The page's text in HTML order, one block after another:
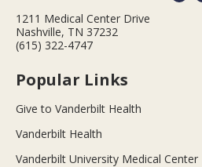
1211 Medical Center Drive
Nashville, TN 37232
(615) 322-4747
Popular Links
Give to Vanderbilt Health
Vanderbilt Health
Vanderbilt University Medical Center